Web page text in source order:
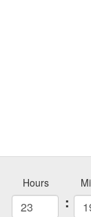
Hours
: